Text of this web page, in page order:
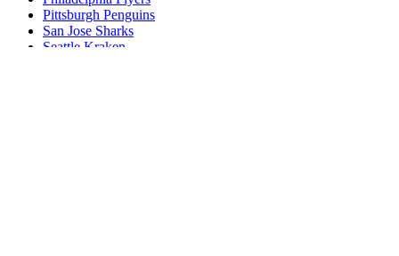
Pittsburgh Penguins
San Jose Sharks
Seattle Kraken